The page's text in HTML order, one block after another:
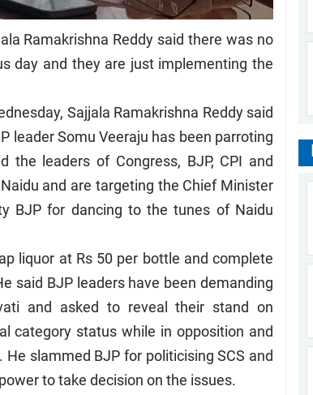
Ramakrishna Reddy said there was no
day and they are just implementing the
Sajjala Ramakrishna Reddy said
leader Somu Veeraju has been parroting
leaders of Congress, BJP, CPI and
and are targeting the Chief Minister
BJP for dancing to the tunes of Naidu
liquor at Rs 50 per bottle and complete
said BJP leaders have been demanding
and asked to reveal their stand on
category status while in opposition and
slammed BJP for politicising SCS and
to take decision on the issues.